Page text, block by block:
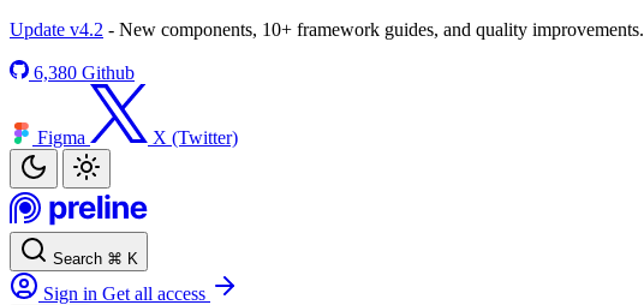
Update v4.2 - New components, 10+ framework guides, and quality improvements.
6,380 Github
Figma X (Twitter)
Search ⌘ K
Sign in Get all access